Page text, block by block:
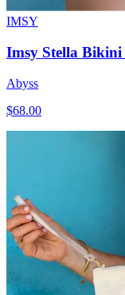
IMSY
Imsy Stella
Abyss
$68.00